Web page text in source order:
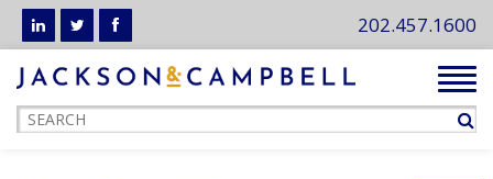
202.457.1600